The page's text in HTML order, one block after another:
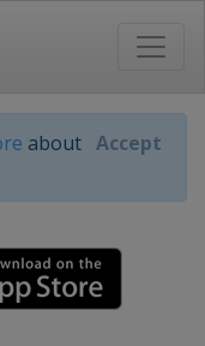
about Accept